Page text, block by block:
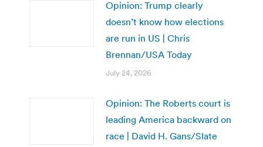
Opinion: Trump clearly
doesn’t know how elections
are run in US | Chris
Brennan/USA Today
July 24, 2026
Opinion: The Roberts court is
leading America backward on
race | David H. Gans/Slate